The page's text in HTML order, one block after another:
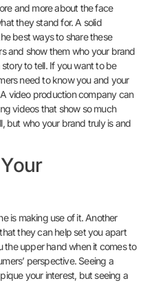
and more about the face
they stand for. A solid
best ways to share these
and show them who your brand
story to tell. If you want to be
need to know you and your
video production company can
videos that show so much
but who your brand truly is and
is making use of it. Another
they can help set you apart
the upper hand when it comes to
perspective. Seeing a
your interest, but seeing a